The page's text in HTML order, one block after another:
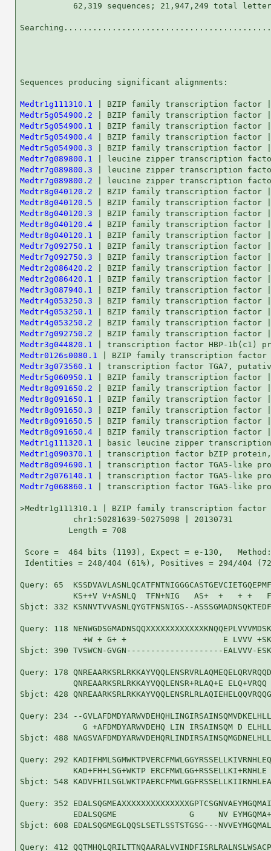
62,319 sequences; 21,947,249 total
Sequences producing significant alignments:
Medtr1g111310.1
Medtr5g054900.2
Medtr5g054900.1
Medtr5g054900.4
Medtr5g054900.3
Medtr7g089800.1
Medtr7g089800.3
Medtr7g089800.2
Medtr8g040120.2
Medtr8g040120.5
Medtr8g040120.3
Medtr8g040120.4
Medtr8g040120.1
Medtr7g092750.1
Medtr7g092750.3
Medtr2g086420.2
Medtr2g086420.1
Medtr3g087940.1
Medtr4g053250.3
Medtr4g053250.1
Medtr4g053250.2
Medtr7g092750.2
Medtr3g044820.1
Medtr0126s0080.1
Medtr3g073560.1
Medtr5g060950.1
Medtr8g091650.2
Medtr8g091650.1
Medtr8g091650.3
Medtr8g091650.5
Medtr8g091650.4
Medtr1g111320.1
Medtr1g090370.1
Medtr8g094690.1
Medtr2g076140.1
Medtr7g068860.1
| transcription factor TGA5-like protein | HC | ...    58   2e-08

>Medtr1g111310.1 | BZIP family transcription factor | LC |
           chr1:50281639-50275098 | 20130731
          Length = 708

 Score =  464 bits (1193), Expect = e-130,   Method: Compositional matrix adjust.
 Identities = 248/404 (61%), Positives = 294/404 (72%), Gaps = 40/404 (9%)

Query: 65  KSSDVAVLASNLQCATFNTNIGGGCASTGEVCIETGQEPMF-------QRGTIFNAVPLG 117
           KS++V V+ASNLQ  TFN+NIG   AS+  +   + +   F       Q G +   + L 
Sbjct: 332 KSNNVTVVASNLQYGTFNSNIGS--ASSSGMADNSQKTEDFDTDDKNNQSGNVLIFLCLS 389

Query: 118 NENWGDSGMADNSQQXXXXXXXXXXXXKNQQEPLVVVMDSKDQSKAKVKDEDQKTLRRLV 177
             +W + G+ +                    E LVVV +SKDQ K K + ++ KTLRRL+
Sbjct: 390 TVSWCN-GVGN--------------------EALVVV-ESKDQCKTKGQSDEHKTLRRLM 427

Query: 178 QNREAARKSRLRKKAYVQQLENSRVRLAQMEQELQRVRQQDV---SGITGDHAHSVVAN- 233
           QNREAARKSRLRKKAYVQQLENSR+RLAQ+E ELQ+VRQQ      G+T DH HS+V N 
Sbjct: 428 QNREAARKSRLRKKAYVQQLENSRLRLAQIEHELQQVRQQGTFVAPGVTADHGHSIVGNS 487

Query: 234 --GVLAFDMDYARWVDEHQHLINGIRSAINSQMVDKELHLLVDGVMAHYDELCRLKSIGA 291
             G +AFDMDYARWVDEHQ LIN IRSAINSQM D ELHLLVDGVM HYDEL +LKSIGA
Sbjct: 488 NAGSVAFDMDYARWVDEHQRLINDIRSAINSQMGDNELHLLVDGVMVHYDELYKLKSIGA 547

Query: 292 KADIFHMLSGMWKTPVERCFMWLGGYRSSELLKIVRNHLEQLTDQQLIGIYNLQQSSQQA 351
           KAD+FH+LSG+WKTP ERCFMWLGG+RSSELLKI+RNHLE LTDQQL+ I+NLQ S QQA
Sbjct: 548 KADVFHILSGLWKTPAERCFMWLGGFRSSELLKIIRNHLEALTDQQLMAIFNLQHSCQQA 607

Query: 352 EDALSQGMEAXXXXXXXXXXXXXXGPTCSGNVAEYMGQMAIAMAKLASLESFLHQADLLR 411
           EDALSQGME               G     NV EYMGQMA++MAKL++LE+F+HQAD+LR
Sbjct: 608 EDALSQGMEGLQQSLSETLSSTSTGSG---NVVEYMGQMALSMAKLSTLETFIHQADILR 664

Query: 412 QQTMHQLQRILTTNQAARALVVINDFISRLRALNSLWSACPKEY 455
           QQT+ Q++RILT +QAARAL+VINDFISR+RALNSLWSA PKEY
Sbjct: 665 QQTLQQMRRILTAHQAARALLVINDFISRIRALNSLWSAFPKEY 708



 Score =  405 bits (1040), Expect = e-113,   Method: Compositional matrix adjust.
 Identities = 212/300 (70%), Positives = 244/300 (81%), Gaps = 6/300 (2%)

Query: 149 EPLVVVMDSKDQSKAKVKDEDQKTLRRLVQNREAARKSRLRKKAYVQQLENSRVRLAQME 208
           E LVVV +SKDQ K K + ++ KTLRRL+QNREAARKSRLRKKAYVQQLENSR+RLAQ+E
Sbjct: 33  EALVVV-ESKDQCKTKGQSDEHKTLRRLMQNREAARKSRLRKKAYVQQLENSRLRLAQIE 91

Query: 209 QELQRVRQQDVSGITGDHAHSVVANGVLAFDMDYARWVDEHQHLINGIRSAINSQMVDKE 268
            ELQ+VRQQ        H   +V +  +AFDMDYARWVDEHQ LIN IRSAINSQM D E
Sbjct: 92  HELQQVRQQVQQLKKIFHLVKLVCS--VAFDMDYARWVDEHQRLINDIRSAINSQMGDNE 149

Query: 269 LHLLVDGVMAHYDELCRLKSIGAKADIFHMLSGMWKTPVERCFMWLGGYRSSELLKIVRN 328
           LHLLVDGVM HYDEL +LKSIGAKAD+FH+LSG+WKTP ERCFMWLGG+RSSELLKI+RN
Sbjct: 150 LHLLVDGVMVHYDELYKLKSIGAKADVFHILSGLWKTPAERCFMWLGGFRSSELLKIIRN 209

Query: 329 HLEQLTDQQLIGIYNLQQSSQQAEDALSQGMEAXXXXXXXXXXXXXXGPTCSGNVAEYMG 388
           HLE LTDQQL+ I+NLQ S QQAEDALSQGME               G     NV EYMG
Sbjct: 210 HLEALTDQQLMAIFNLQHSCQQAEDALSQGMEGLQQSLSETLSSTSTGSG---NVVEYMG 266

Query: 389 QMAIAMAKLASLESFLHQADLLRQQTMHQLQRILTTNQAARALVVINDFISRLRALNSLW 448
           QMA++MAKL++LE+F+HQAD+LRQQT+ Q++RILT +QAARAL+VINDFISR+RALNSLW
Sbjct: 267 QMALSMAKLSTLETFIHQADILRQQTLQQMRRILTAHQAARALLVINDFISRIRALNSLW 326


>Medtr5g054900.2 | BZIP family transcription factor | HC |
           chr5:22607654-22611375 | 20130731
          Length = 460

 Score =  448 bits (1152), Expect = e-126,   Method: Compositional matrix adjust.
 Identities = 258/474 (54%), Positives = 312/474 (65%), Gaps = 34/474 (7%)

Query: 1   MQSFQTTTESSSPLYTHSSFFLRGDDDTTQNPTLFWDI------QRSFQQQDAVDLXXXX 54
           MQSF+T  +S+S LY H  F LRG+D   +N   F DI         F QQD VDL    
Sbjct: 1   MQSFKTA-QSNSQLYCHQPFLLRGED-INRNTMRFSDIGDFHHSSPFFPQQDVVDLTSNC 58

Query: 55  XXXXXXXXXXKSSDVAVLASNLQCAT-FNTNIGGG-CASTGEVCIETG-------QEPMF 105
                     KS++V +  SN+Q  T  N N+G    AS G  C + G        + M+
Sbjct: 59  MFSSV-----KSNNVVIGGSNMQYGTTINMNVGSAEIASNGAGCSDAGLQQHQQQHQLMY 113

Query: 106 QRGTIFNAVPLGN---ENWGDSGMADN-SQQXXXXXXXXXXXXKNQQEPLVVVMDSKDQS 161
            +G    ++PLGN   ENW DSG+ADN SQQ             ++ +       S +Q+
Sbjct: 114 NKGIA--SLPLGNCHVENWADSGVADNNSQQTDDTSTDIDIDTDDKHQSNGGNAHSNNQT 171

Query: 162 KAKVKDEDQKTLRRLVQNREAARKSRLRKKAYVQQLENSRVRLAQMEQELQRVRQQDVSG 221
           K +   ED KTLRRL QNREAARKSRLRKKAYVQQLE+SRV+L Q+EQELQR        
Sbjct: 172 KFRA--EDHKTLRRLAQNREAARKSRLRKKAYVQQLESSRVKLMQLEQELQRGM---FIA 226

Query: 222 ITGDHAHSVVANGVLAFDMDYARWVDEHQHLINGIRSAINSQMVDKELHLLVDGVMAHYD 281
             GD  HS V NG LAFDM+Y  WVDEHQ ++N +RSA+NSQM D ELHLLVDGVM+H++
Sbjct: 227 NPGDQGHSSVGNGALAFDMEYTHWVDEHQRMLNDLRSALNSQMGDNELHLLVDGVMSHHN 286

Query: 282 ELCRLKSIGAKADIFHMLSGMWKTPVERCFMWLGGYRSSELLKIVRNHLEQLTDQQLIGI 341
           EL RLKSIGAK D+FHML G+WKTPVER F+W G +RSSE+LKIV+NHLE LT+ QL+GI
Sbjct: 287 ELFRLKSIGAKTDVFHMLYGLWKTPVERFFIWHGAFRSSEILKIVKNHLEPLTENQLMGI 346

Query: 342 YNLQQSSQQAEDALSQGMEA-XXXXXXXXXXXXXXGPTCSGNVAEYMGQMAIAMAKLASL 400
            +LQQS+QQAEDALS GMEA                 T SGNV++YMGQMA AM KLASL
Sbjct: 347 CSLQQSTQQAEDALSHGMEALKQSLLETLSSTPSVSGTGSGNVSDYMGQMAFAMNKLASL 406

Query: 401 ESFLHQADLLRQQTMHQLQRILTTNQAARALVVINDFISRLRALNSLWSACPKE 454
           E FLH+ADLL+Q+T+ QLQRILTT Q ARAL+V ND+ISRLRAL+SLW A P+E
Sbjct: 407 EDFLHKADLLKQETLQQLQRILTTRQTARALLVRNDYISRLRALSSLWLARPRE 460


>Medtr5g054900.1 | BZIP family transcription factor | HC |
           chr5:22607981-22611144 | 20130731
          Length = 434

 Score =  436 bits (1122), Expect = e-122,   Method: